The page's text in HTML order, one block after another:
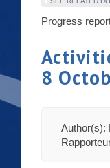
Progress
8
Author(s):